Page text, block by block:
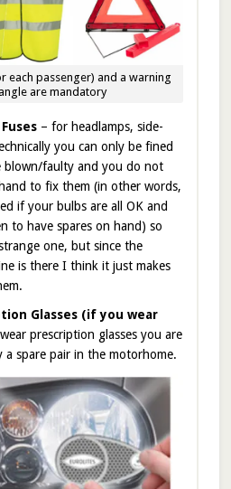
each passenger) and a warning
are mandatory
– for headlamps, side-
you can only be fined
blown/faulty and you do not
to fix them (in other words,
if your bulbs are all OK and
to have spares on hand) so
one, but since the
is there I think it just makes
Glasses (if you wear
prescription glasses you are
a spare pair in the motorhome.